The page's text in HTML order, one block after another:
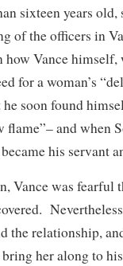
sixteen years old,
of the officers in
how Vance
for a woman’s
soon found
and when
his servant
Vance was fearful
the relationship,
her along to